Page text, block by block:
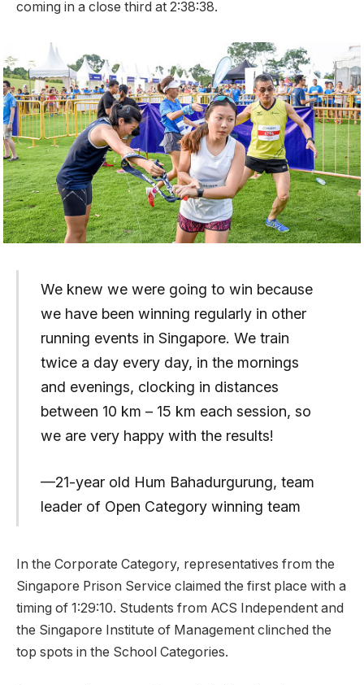
coming in a close third at 2:38:38.
We knew we were going to win because
we have been winning regularly in other
running events in Singapore. We train
twice a day every day, in the mornings
and evenings, clocking in distances
between 10 km – 15 km each session, so
we are very happy with the results!
—21-year old Hum Bahadurgurung, team
leader of Open Category winning team
In the Corporate Category, representatives from the
Singapore Prison Service claimed the first place with a
timing of 1:29:10. Students from ACS Independent and
the Singapore Institute of Management clinched the
top spots in the School Categories.